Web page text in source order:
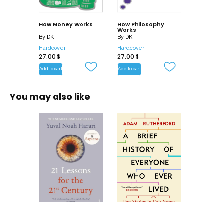
How Money Works
By DK
Hardcover
27.00 $
Add to cart
How Philosophy
Works
By DK
Hardcover
27.00 $
Add to cart
You may also like